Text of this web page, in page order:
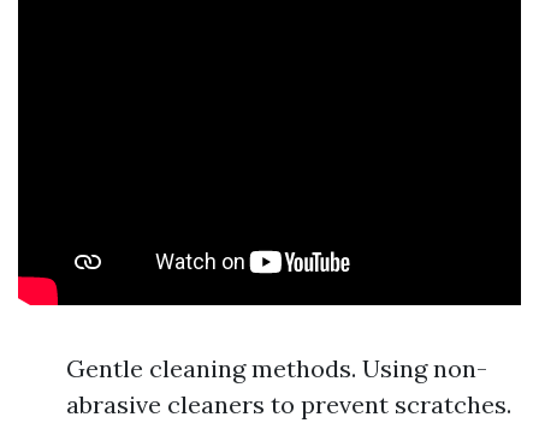
Gentle cleaning methods. Using non-
abrasive cleaners to prevent scratches.